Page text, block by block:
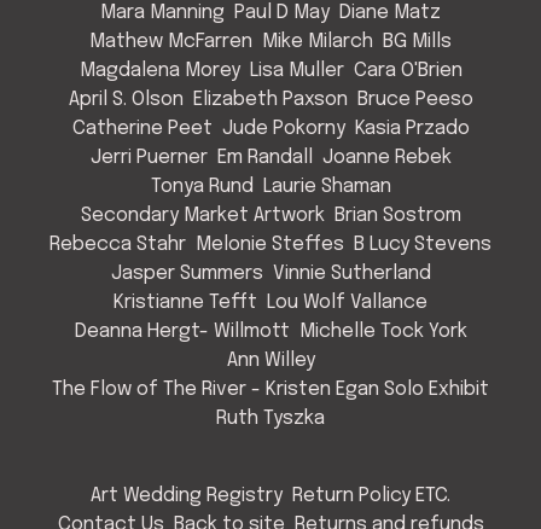
Mara Manning Paul D May Diane Matz
Mathew McFarren
Mike Milarch
BG Mills
Magdalena Morey
Lisa Muller Cara O'Brien
April S. Olson
Elizabeth Paxson
Bruce Peeso
Catherine Peet Jude Pokorny
Kasia Przado
Jerri Puerner
Em Randall
Joanne Rebek
Tonya Rund
Laurie Shaman
Secondary Market Artwork
Brian Sostrom
Rebecca Stahr
Melonie Steffes
B Lucy Stevens
Jasper Summers Vinnie Sutherland
Kristianne Tefft
Lou Wolf Vallance
Deanna Hergt- Willmott
Michelle Tock York
Ann Willey
The Flow of The River - Kristen Egan Solo Exhibit
Ruth Tyszka
Art Wedding Registry Return Policy ETC.
Contact Us
Back to site Returns and refunds